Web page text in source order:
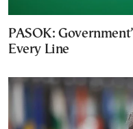
PASOK:
Every Line